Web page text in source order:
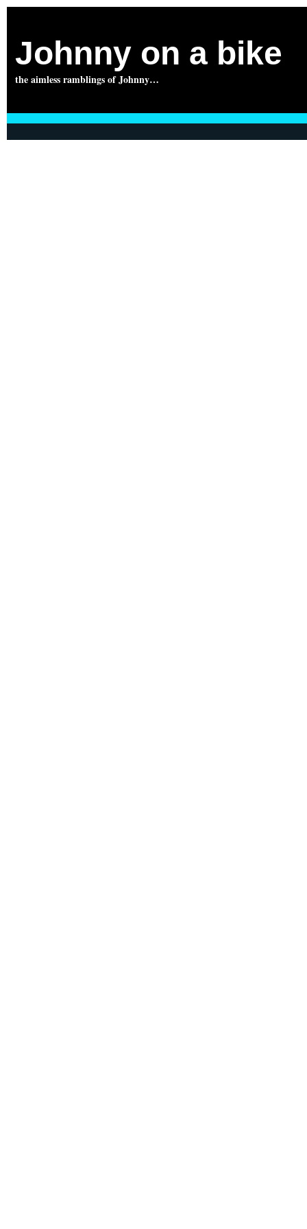
Johnny on a bike
the aimless ramblings of Johnny…